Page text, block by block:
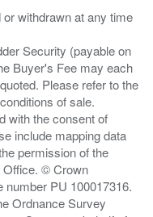
withdrawn at any time
Security (payable on
Buyer's Fee may each
Please refer to the
of sale.
with the consent of
include mapping data
permission of the
Office. © Crown
PU 100017316.
Ordnance Survey